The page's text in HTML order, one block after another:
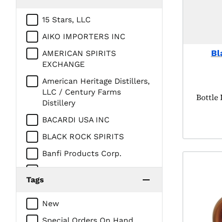
15 Stars, LLC
AIKO IMPORTERS INC
AMERICAN SPIRITS
EXCHANGE
American Heritage Distillers,
LLC / Century Farms
Distillery
BACARDI USA INC
BLACK ROCK SPIRITS
Banfi Products Corp.
Brown Forman Corp.
CHATHAM IMPORTS INC
Tags
New
Bottle